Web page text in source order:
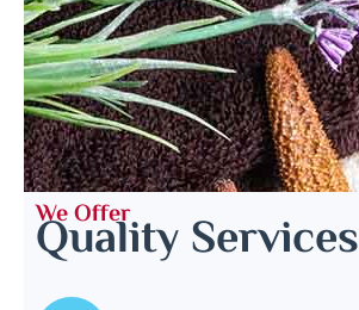
We Offer
Quality Services